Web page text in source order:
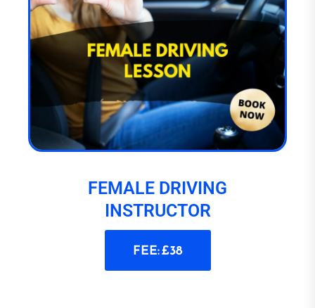
FEMALE DRIVING
INSTRUCTOR
FEE: £38